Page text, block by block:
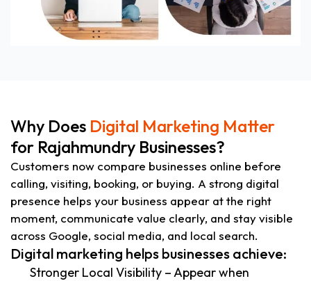
Why Does Digital Marketing Matter
for Rajahmundry Businesses?
Customers now compare businesses online before
calling, visiting, booking, or buying. A strong digital
presence helps your business appear at the right
moment, communicate value clearly, and stay visible
across Google, social media, and local search.
Digital marketing helps businesses achieve:
Stronger Local Visibility – Appear when